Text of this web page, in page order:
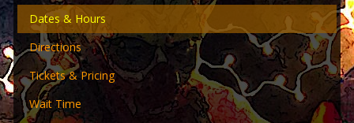
Dates & Hours
Directions
Tickets & Pricing
Wait Time